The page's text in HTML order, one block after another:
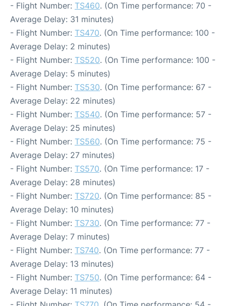
- Flight Number: TS460. (On Time performance: 70 -
Average Delay: 31 minutes)
- Flight Number: TS470. (On Time performance: 100 -
Average Delay: 2 minutes)
- Flight Number: TS520. (On Time performance: 100 -
Average Delay: 5 minutes)
- Flight Number: TS530. (On Time performance: 67 -
Average Delay: 22 minutes)
- Flight Number: TS540. (On Time performance: 57 -
Average Delay: 25 minutes)
- Flight Number: TS560. (On Time performance: 75 -
Average Delay: 27 minutes)
- Flight Number: TS570. (On Time performance: 17 -
Average Delay: 28 minutes)
- Flight Number: TS720. (On Time performance: 85 -
Average Delay: 10 minutes)
- Flight Number: TS730. (On Time performance: 77 -
Average Delay: 7 minutes)
- Flight Number: TS740. (On Time performance: 77 -
Average Delay: 13 minutes)
- Flight Number: TS750. (On Time performance: 64 -
Average Delay: 11 minutes)